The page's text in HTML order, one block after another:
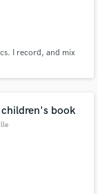
I record, and mix
book